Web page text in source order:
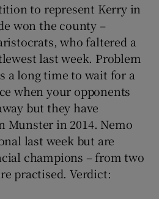
to represent Kerry in
won the county –
who faltered a
last week. Problem
a long time to wait for a
when your opponents
but they have
Munster in 2014. Nemo
last week but are
champions – from two
practised. Verdict: